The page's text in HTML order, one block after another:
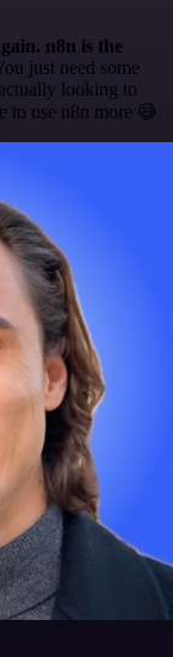
n8n is the
just need some
looking to
to use n8n more 😅